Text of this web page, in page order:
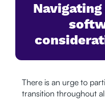
There is an urge to
transition throughout